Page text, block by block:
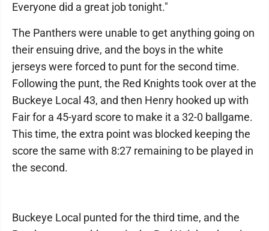
Everyone did a great job tonight."
The Panthers were unable to get anything going on
their ensuing drive, and the boys in the white
jerseys were forced to punt for the second time.
Following the punt, the Red Knights took over at the
Buckeye Local 43, and then Henry hooked up with
Fair for a 45-yard score to make it a 32-0 ballgame.
This time, the extra point was blocked keeping the
score the same with 8:27 remaining to be played in
the second.
Buckeye Local punted for the third time, and the